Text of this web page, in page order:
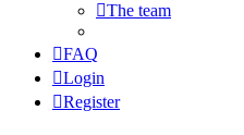
The team
FAQ
Login
Register